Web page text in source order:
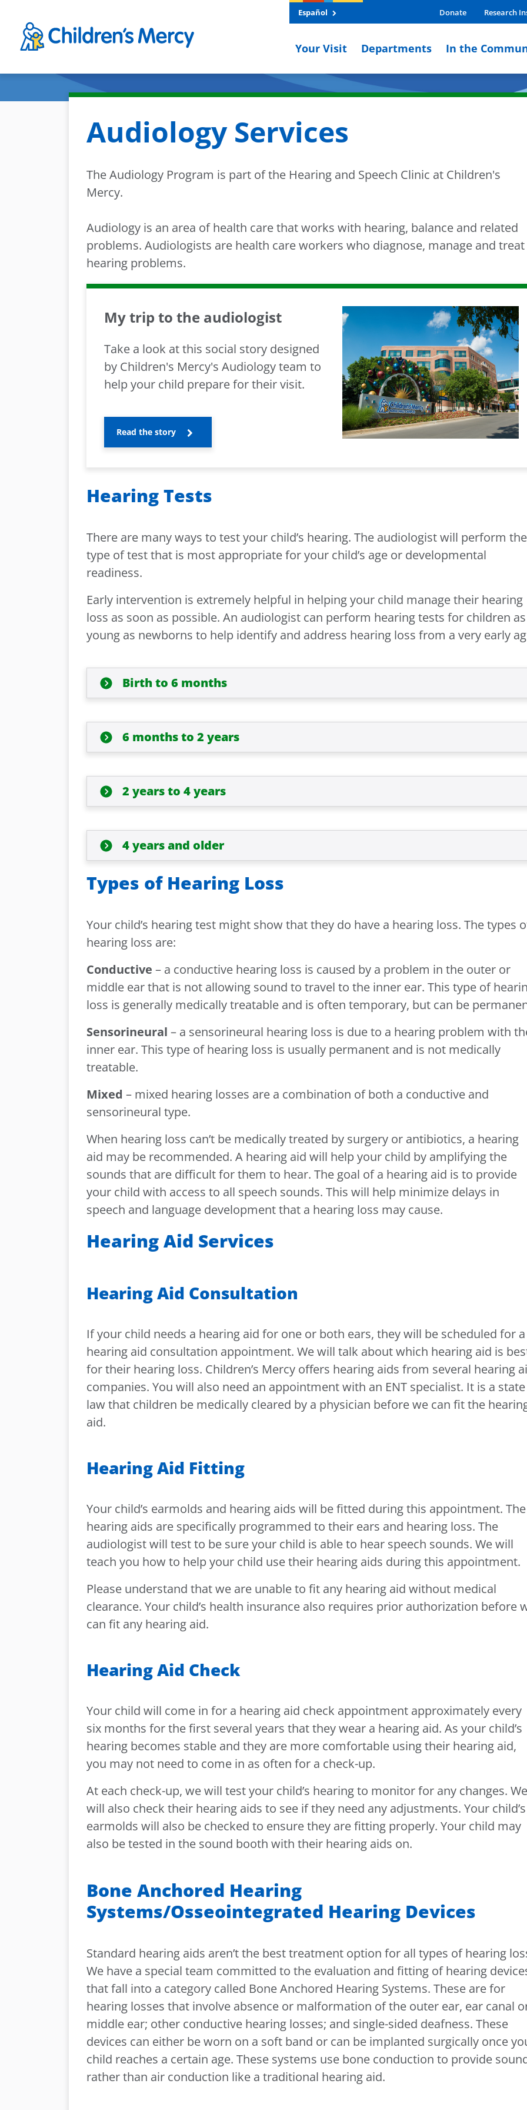
Español Donate Research
Your Visit Departments In the
Audiology Services
The Audiology Program is part of the Hearing and Speech Clinic at Children's
Mercy.
Audiology is an area of health care that works with hearing, balance and related
problems. Audiologists are health care workers who diagnose, manage and treat
hearing problems.
My trip to the audiologist
Take a look at this social story designed
by Children's Mercy's Audiology team to
help your child prepare for their visit.
Read the story
Hearing Tests
There are many ways to test your child’s hearing. The audiologist will perform the
type of test that is most appropriate for your child’s age or developmental
readiness.
Early intervention is extremely helpful in helping your child manage their hearing
loss as soon as possible. An audiologist can perform hearing tests for children as
young as newborns to help identify and address hearing loss from a very early
Birth to 6 months
6 months to 2 years
2 years to 4 years
4 years and older
Types of Hearing Loss
Your child’s hearing test might show that they do have a hearing loss. The types
hearing loss are:
Conductive – a conductive hearing loss is caused by a problem in the outer or
middle ear that is not allowing sound to travel to the inner ear. This type of
loss is generally medically treatable and is often temporary, but can be
Sensorineural – a sensorineural hearing loss is due to a hearing problem with
inner ear. This type of hearing loss is usually permanent and is not medically
treatable.
Mixed – mixed hearing losses are a combination of both a conductive and
sensorineural type.
When hearing loss can’t be medically treated by surgery or antibiotics, a hearing
aid may be recommended. A hearing aid will help your child by amplifying the
sounds that are difficult for them to hear. The goal of a hearing aid is to provide
your child with access to all speech sounds. This will help minimize delays in
speech and language development that a hearing loss may cause.
Hearing Aid Services
Hearing Aid Consultation
If your child needs a hearing aid for one or both ears, they will be scheduled for a
hearing aid consultation appointment. We will talk about which hearing aid is
for their hearing loss. Children’s Mercy offers hearing aids from several hearing
companies. You will also need an appointment with an ENT specialist. It is a state
law that children be medically cleared by a physician before we can fit the
aid.
Hearing Aid Fitting
Your child’s earmolds and hearing aids will be fitted during this appointment. The
hearing aids are specifically programmed to their ears and hearing loss. The
audiologist will test to be sure your child is able to hear speech sounds. We will
teach you how to help your child use their hearing aids during this appointment.
Please understand that we are unable to fit any hearing aid without medical
clearance. Your child’s health insurance also requires prior authorization before
can fit any hearing aid.
Hearing Aid Check
Your child will come in for a hearing aid check appointment approximately every
six months for the first several years that they wear a hearing aid. As your child’s
hearing becomes stable and they are more comfortable using their hearing aid,
you may not need to come in as often for a check-up.
At each check-up, we will test your child’s hearing to monitor for any changes. We
will also check their hearing aids to see if they need any adjustments. Your child’s
earmolds will also be checked to ensure they are fitting properly. Your child may
also be tested in the sound booth with their hearing aids on.
Bone Anchored Hearing
Systems/Osseointegrated Hearing Devices
Standard hearing aids aren’t the best treatment option for all types of hearing
We have a special team committed to the evaluation and fitting of hearing
that fall into a category called Bone Anchored Hearing Systems. These are for
hearing losses that involve absence or malformation of the outer ear, ear canal
middle ear; other conductive hearing losses; and single-sided deafness. These
devices can either be worn on a soft band or can be implanted surgically once
child reaches a certain age. These systems use bone conduction to provide
rather than air conduction like a traditional hearing aid.